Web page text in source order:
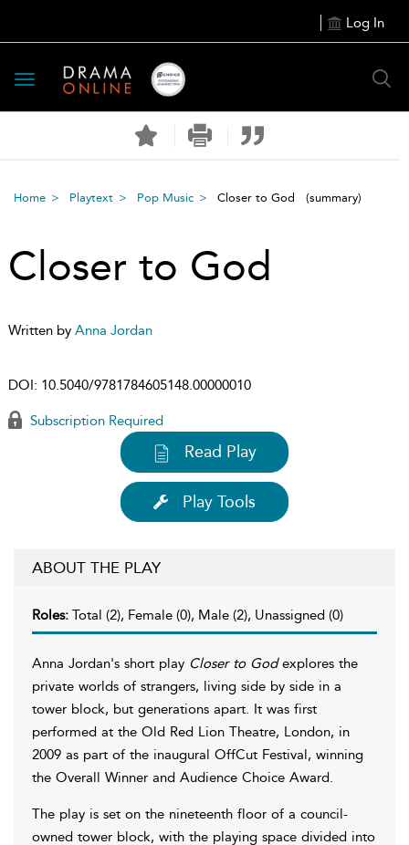
Log In
Toggle
navigation
Home Playtext Pop Music Closer to God (summary)
Closer to God
Written by Anna Jordan
DOI: 10.5040/9781784605148.00000010
Subscription Required
Read Play
Play Tools
ABOUT THE PLAY
Roles: Total (2), Female (0), Male (2), Unassigned (0)
Anna Jordan's short play Closer to Godexplores the
private worlds of strangers, living side by side in a
tower block, but generations apart. It was first
performed at the Old Red Lion Theatre, London, in
2009 as part of the inaugural OffCut Festival, winning
the Overall Winner and Audience Choice Award.
The play is set on the nineteenth floor of a council-
owned tower block, with the playing space divided into